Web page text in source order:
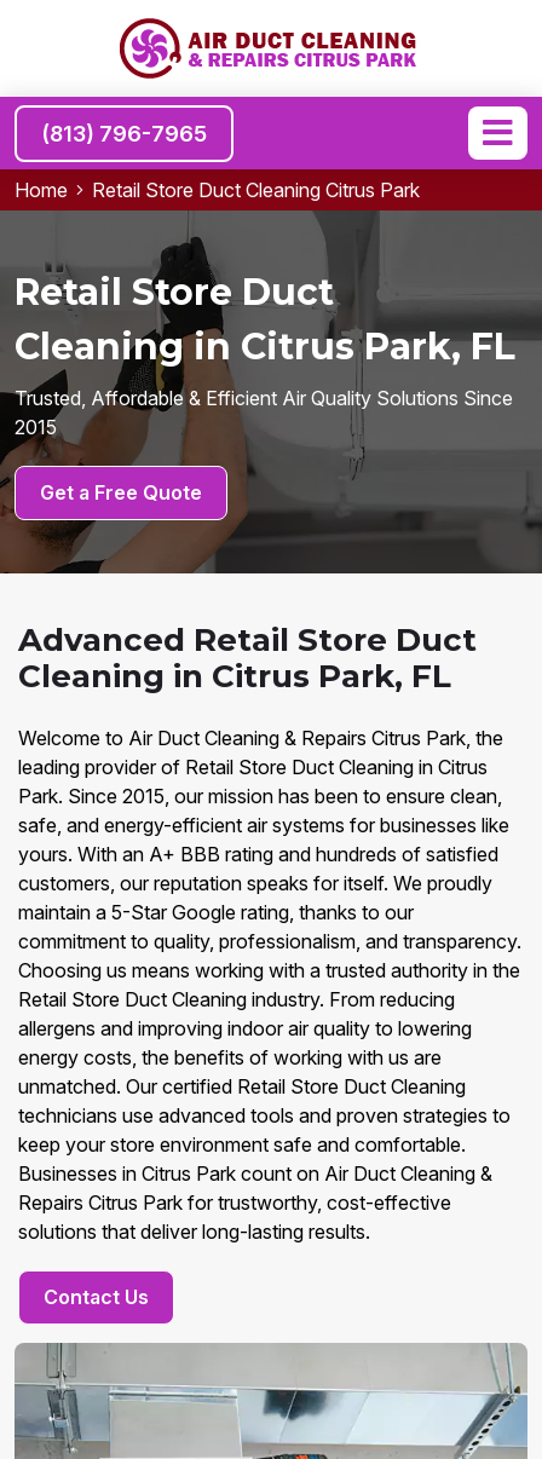
(813) 796-7965
Home Retail Store Duct Cleaning Citrus Park
Retail Store Duct
Cleaning in Citrus Park, FL
Trusted, Affordable & Efficient Air Quality Solutions Since
2015
Get a Free Quote
Advanced Retail Store Duct
Cleaning in Citrus Park, FL
Welcome to Air Duct Cleaning & Repairs Citrus Park, the
leading provider of Retail Store Duct Cleaning in Citrus
Park. Since 2015, our mission has been to ensure clean,
safe, and energy-efficient air systems for businesses like
yours. With an A+ BBB rating and hundreds of satisfied
customers, our reputation speaks for itself. We proudly
maintain a 5-Star Google rating, thanks to our
commitment to quality, professionalism, and transparency.
Choosing us means working with a trusted authority in the
Retail Store Duct Cleaning industry. From reducing
allergens and improving indoor air quality to lowering
energy costs, the benefits of working with us are
unmatched. Our certified Retail Store Duct Cleaning
technicians use advanced tools and proven strategies to
keep your store environment safe and comfortable.
Businesses in Citrus Park count on Air Duct Cleaning &
Repairs Citrus Park for trustworthy, cost-effective
solutions that deliver long-lasting results.
Contact Us